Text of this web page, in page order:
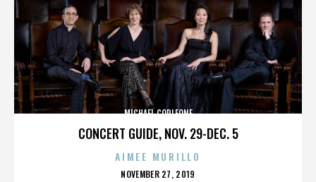
CONCERT GUIDE, NOV. 29-DEC. 5
MICHAEL CORLEONE
AIMEE MURILLO
POSTED
NOVEMBER 27, 2019